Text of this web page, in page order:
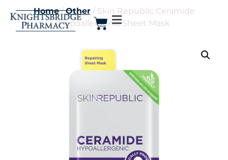
Home/Other/ Skin Republic Ceramide
Hypoallergenic Sheet Mask